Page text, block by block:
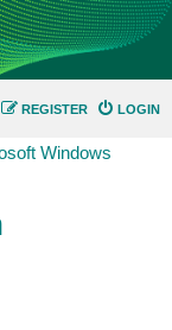
LOGIN
REGISTER
Windows